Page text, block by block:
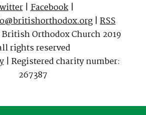
|Facebook|
| RSS
Orthodox Church 2019
rights reserved
| Registered charity number:
267387